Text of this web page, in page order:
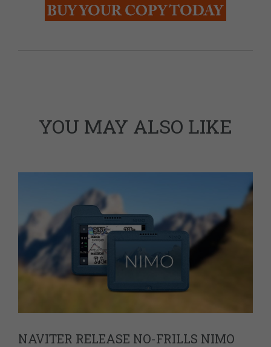
YOU MAY ALSO LIKE
NAVITER RELEASE NO-FRILLS NIMO